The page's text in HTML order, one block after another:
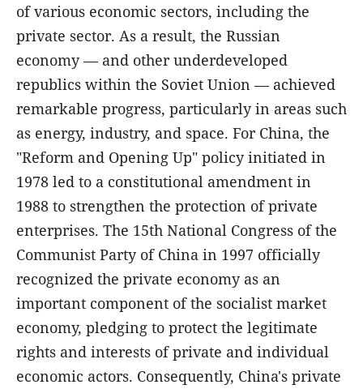
of various economic sectors, including the
private sector. As a result, the Russian
economy — and other underdeveloped
republics within the Soviet Union — achieved
remarkable progress, particularly in areas such
as energy, industry, and space. For China, the
"Reform and Opening Up" policy initiated in
1978 led to a constitutional amendment in
1988 to strengthen the protection of private
enterprises. The 15th National Congress of the
Communist Party of China in 1997 officially
recognized the private economy as an
important component of the socialist market
economy, pledging to protect the legitimate
rights and interests of private and individual
economic actors. Consequently, China's private